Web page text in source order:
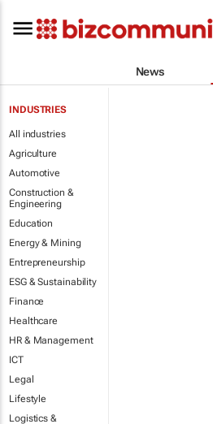
News
INDUSTRIES
All industries
Agriculture
Automotive
Construction &
Engineering
Education
Energy & Mining
Entrepreneurship
ESG & Sustainability
Finance
Healthcare
HR & Management
ICT
Legal
Lifestyle
Logistics &